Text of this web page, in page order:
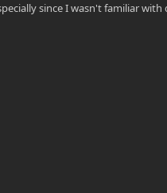
since I wasn't familiar